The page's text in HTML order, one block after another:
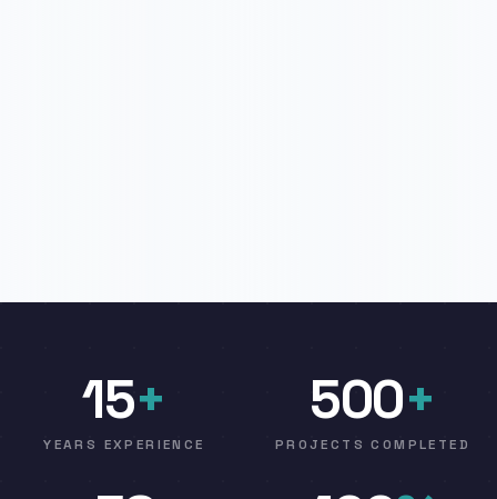
15+
YEARS EXPERIENCE
500+
PROJECTS COMPLETED